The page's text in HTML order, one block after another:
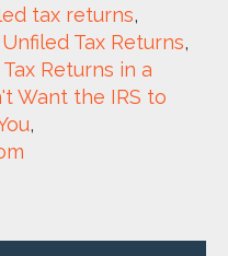
tax returns
Tax Returns
Returns in a
Want the IRS to